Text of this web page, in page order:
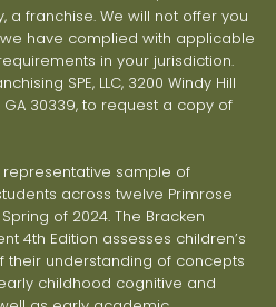
a franchise. We will not offer you
have complied with applicable
in your jurisdiction.
SPE, LLC, 3200 Windy Hill
GA 30339, to request a copy of
sample of
across twelve Primrose
of 2024. The Bracken
4th Edition assesses children’s
their understanding of concepts
childhood cognitive and